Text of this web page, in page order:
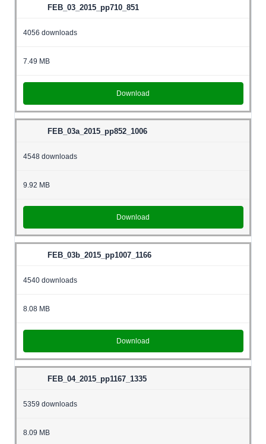
FEB_03_2015_pp710_851
4056 downloads
7.49 MB
Download
FEB_03a_2015_pp852_1006
4548 downloads
9.92 MB
Download
FEB_03b_2015_pp1007_1166
4540 downloads
8.08 MB
Download
FEB_04_2015_pp1167_1335
5359 downloads
8.09 MB